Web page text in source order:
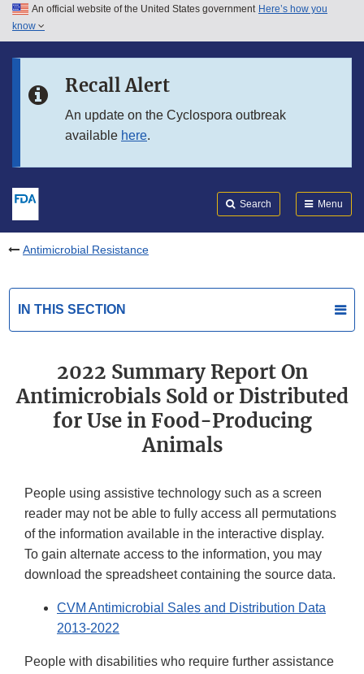
Skip to main content
Skip to in this section menu
An official website of the United States government Here’s how you
know
Recall Alert
An update on the Cyclospora outbreak
available here.
Search Menu
Antimicrobial Resistance
IN THIS SECTION
2022 Summary Report On
Antimicrobials Sold or Distributed
for Use in Food-Producing
Animals
People using assistive technology such as a screen
reader may not be able to fully access all permutations
of the information available in the interactive display.
To gain alternate access to the information, you may
download the spreadsheet containing the source data.
CVM Antimicrobial Sales and Distribution Data
2013-2022
People with disabilities who require further assistance